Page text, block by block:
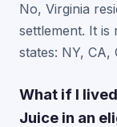
No, Virginia
settlement. It is
states: NY, CA,
What if I
Juice in an